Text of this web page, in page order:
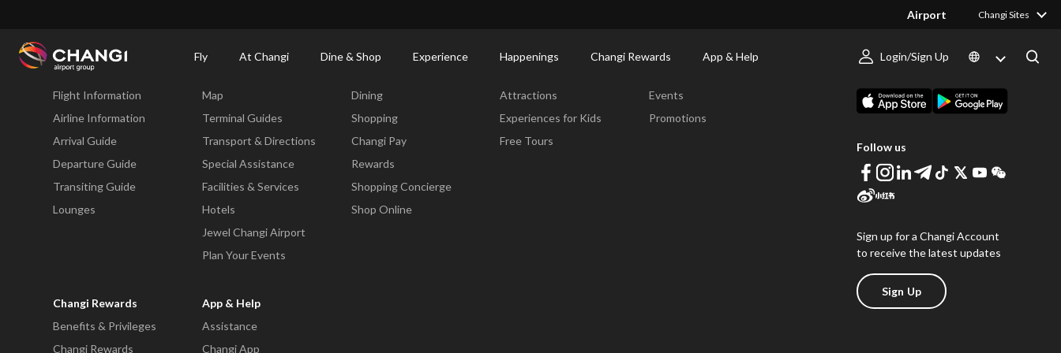
Airport Changi Sites
Fly At Changi Dine & Shop Experience Happenings Changi Rewards App & Help Login/Sign Up
Changi
Fly
Flight Information
Airline Information
Arrival Guide
Departure Guide
Transiting Guide
Lounges
Map
Terminal Guides
Transport & Directions
Special Assistance
Facilities & Services
Hotels
Jewel Changi Airport
Plan Your Events
Dining
Shopping
Changi Pay
Rewards
Shopping Concierge
Shop Online
Attractions
Experiences for Kids
Free Tours
Events
Promotions
Changi Rewards
Benefits & Privileges
Changi Rewards
App & Help
Assistance
Changi App
Follow us
Sign up for a Changi Account
to receive the latest updates
Sign Up